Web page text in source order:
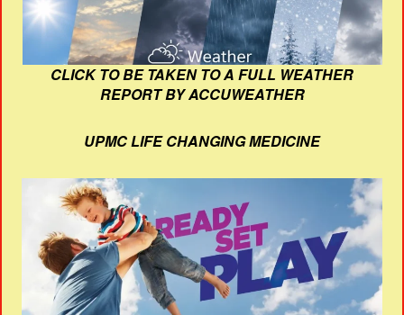
CLICK TO BE TAKEN TO A FULL WEATHER
REPORT BY ACCUWEATHER
UPMC LIFE CHANGING MEDICINE